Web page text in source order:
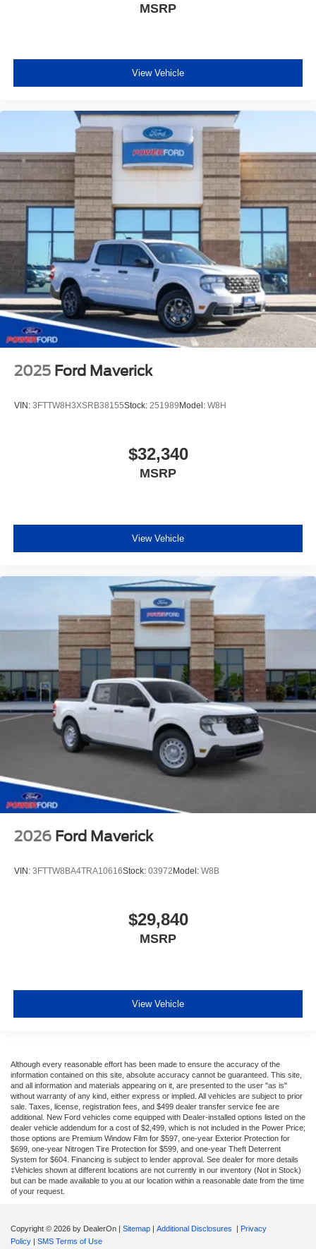
MSRP
View Vehicle
2025 Ford Maverick
VIN: 3FTTW8H3XSRB38155Stock: 251989 Model: W8H
$32,340
MSRP
View Vehicle
2026 Ford Maverick
VIN: 3FTTW8BA4TRA10616Stock: 03972 Model: W8B
$29,840
MSRP
View Vehicle
Although every reasonable effort has been made to ensure the accuracy of the
information contained on this site, absolute accuracy cannot be guaranteed. This site,
and all information and materials appearing on it, are presented to the user "as is"
without warranty of any kind, either express or implied. All vehicles are subject to prior
sale. Taxes, license, registration fees, and $499 dealer transfer service fee are
additional. New Ford vehicles come equipped with Dealer-installed options listed on the
dealer vehicle addendum for a cost of $2,499, which is not included in the Power Price;
those options are Premium Window Film for $597, one-year Exterior Protection for
$699, one-year Nitrogen Tire Protection for $599, and one-year Theft Deterrent
System for $604. Financing is subject to lender approval. See dealer for more details
‡Vehicles shown at different locations are not currently in our inventory (Not in Stock)
but can be made available to you at our location within a reasonable date from the time
of your request.
Copyright © 2026 by DealerOn | Sitemap | Additional Disclosures | Privacy
Policy | SMS Terms of Use